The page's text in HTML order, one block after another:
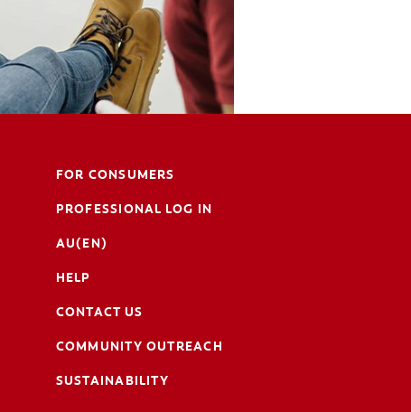
FOR CONSUMERS
PROFESSIONAL LOG IN
AU(EN)
HELP
CONTACT US
COMMUNITY OUTREACH
SUSTAINABILITY